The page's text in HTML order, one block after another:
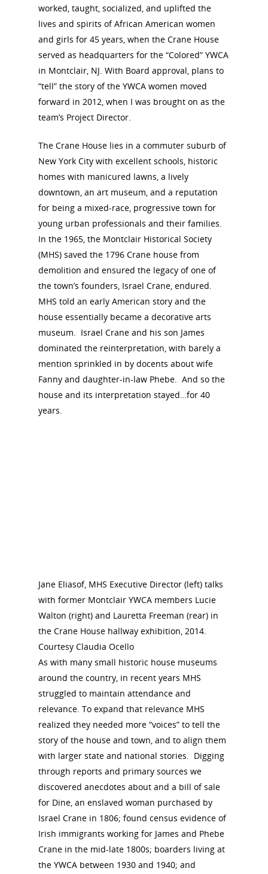
worked, taught, socialized, and uplifted the
lives and spirits of African American women
and girls for 45 years, when the Crane House
served as headquarters for the “Colored” YWCA
in Montclair, NJ. With Board approval, plans to
“tell” the story of the YWCA women moved
forward in 2012, when I was brought on as the
team’s Project Director.
The Crane House lies in a commuter suburb of
New York City with excellent schools, historic
homes with manicured lawns, a lively
downtown, an art museum, and a reputation
for being a mixed-race, progressive town for
young urban professionals and their families.
In the 1965, the Montclair Historical Society
(MHS) saved the 1796 Crane house from
demolition and ensured the legacy of one of
the town’s founders, Israel Crane, endured.
MHS told an early American story and the
house essentially became a decorative arts
museum. Israel Crane and his son James
dominated the reinterpretation, with barely a
mention sprinkled in by docents about wife
Fanny and daughter-in-law Phebe. And so the
house and its interpretation stayed…for 40
years.
Jane Eliasof, MHS Executive Director (left) talks
with former Montclair YWCA members Lucie
Walton (right) and Lauretta Freeman (rear) in
the Crane House hallway exhibition, 2014.
Courtesy Claudia Ocello
As with many small historic house museums
around the country, in recent years MHS
struggled to maintain attendance and
relevance. To expand that relevance MHS
realized they needed more “voices” to tell the
story of the house and town, and to align them
with larger state and national stories. Digging
through reports and primary sources we
discovered anecdotes about and a bill of sale
for Dine, an enslaved woman purchased by
Israel Crane in 1806; found census evidence of
Irish immigrants working for James and Phebe
Crane in the mid-late 1800s; boarders living at
the YWCA between 1930 and 1940; and